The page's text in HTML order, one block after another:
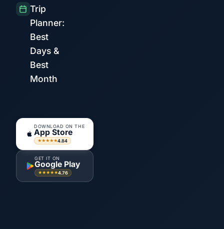
Trip
Planner:
Best
Days &
Best
Month
DOWNLOAD ON THE
App Store
★★★★★4.84
GET IT ON
Google Play
★★★★★4.76